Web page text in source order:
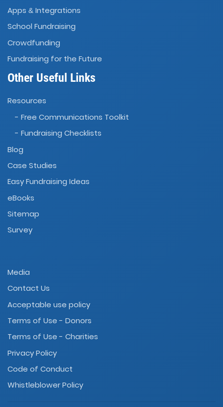
Apps & Integrations
School Fundraising
Crowdfunding
Fundraising for the Future
Other Useful Links
Resources
- Free Communications Toolkit
- Fundraising Checklists
Blog
Case Studies
Easy Fundraising Ideas
eBooks
Sitemap
Survey
Media
Contact Us
Acceptable use policy
Terms of Use - Donors
Terms of Use - Charities
Privacy Policy
Code of Conduct
Whistleblower Policy